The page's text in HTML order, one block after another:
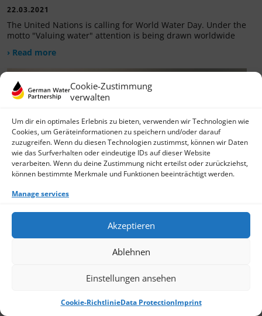
Cookie-Zustimmung
verwalten
Um dir ein optimales Erlebnis zu bieten, verwenden wir Technologien wie
Cookies, um Geräteinformationen zu speichern und/oder darauf
zuzugreifen. Wenn du diesen Technologien zustimmst, können wir Daten
wie das Surfverhalten oder eindeutige IDs auf dieser Website
verarbeiten. Wenn du deine Zustimmung nicht erteilst oder zurückziehst,
können bestimmte Merkmale und Funktionen beeinträchtigt werden.
Manage services
Akzeptieren
Ablehnen
Einstellungen ansehen
Cookie-RichtlinieData ProtectionImprint
22.03.2021
The United Nations is calling for World Water Day. Under the
motto "Valuing water" attention is being drawn worldwide
› Read more